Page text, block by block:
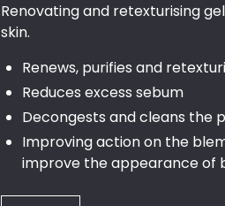
Renovating and retexturising
skin.
Renews, purifies and
Reduces excess sebum
Decongests and cleans the
Improving action on the
improve the appearance of